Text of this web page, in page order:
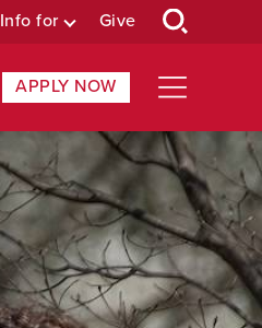
Info for Give
APPLY NOW